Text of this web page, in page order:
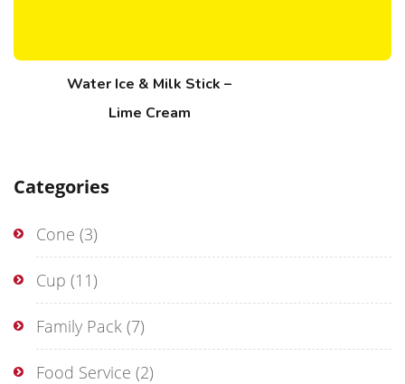
Categories
Cone (3)
Cup (11)
Family Pack (7)
Food Service (2)
Water Ice & Milk Stick –
Lime Cream